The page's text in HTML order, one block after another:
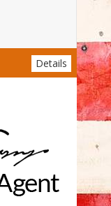
Details